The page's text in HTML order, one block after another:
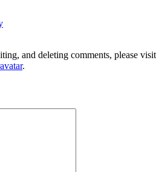
and deleting comments, please
.